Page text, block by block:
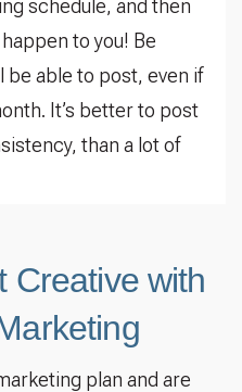
schedule, and then
to you! Be
be able to post, even if
It’s better to post
than a lot of
Creative with
plan and are